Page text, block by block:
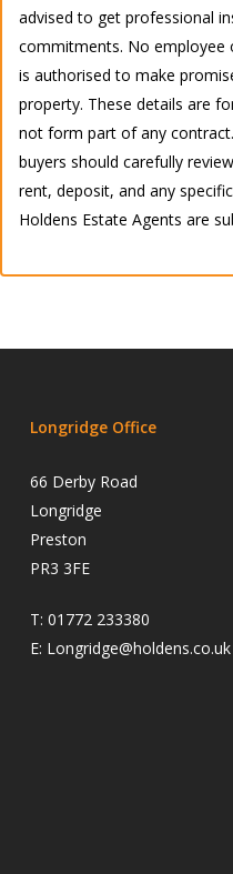
advised to get professional
commitments. No employee
is authorised to make
property. These details are
not form part of any
buyers should carefully
rent, deposit, and any
Holdens Estate Agents are
Longridge Office
66 Derby Road
Longridge
Preston
PR3 3FE
T: 01772 233380
E: Longridge@holdens.co.uk